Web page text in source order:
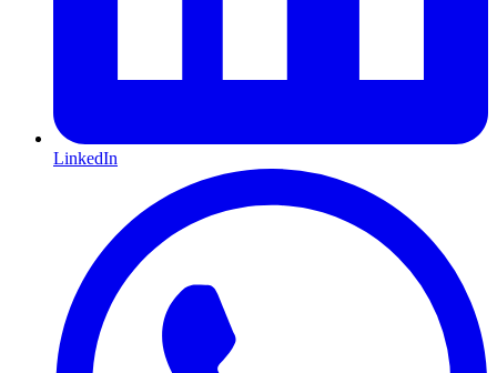
LinkedIn